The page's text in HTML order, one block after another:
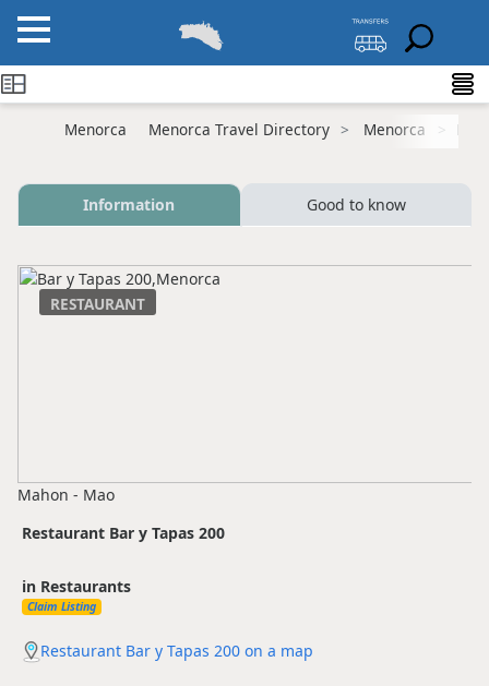
Menorca Menorca Travel Directory Menorca
Information Good to know
RESTAURANT
Mahon - Mao
Restaurant Bar y Tapas 200
in Restaurants
Claim Listing
Restaurant Bar y Tapas 200 on a map